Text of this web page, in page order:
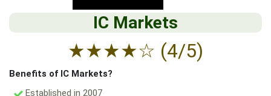
IC Markets
★★★★☆ (4/5)
Benefits of IC Markets?
Established in 2007